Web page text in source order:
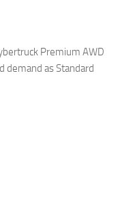
Premium AWD
demand as Standard